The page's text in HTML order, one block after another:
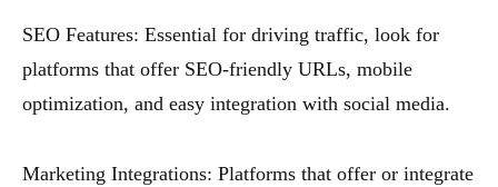
SEO Features: Essential for driving traffic, look for
platforms that offer SEO-friendly URLs, mobile
optimization, and easy integration with social media.
Marketing Integrations: Platforms that offer or integrate